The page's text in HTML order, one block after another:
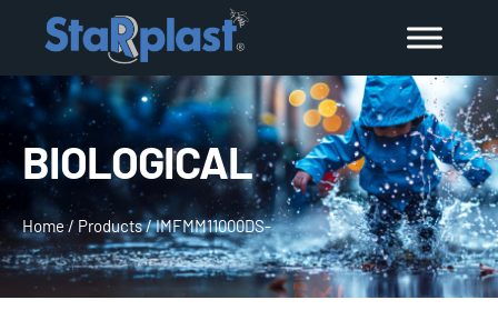
BIOLOGICAL
Home/ Products/IMFMM11000DS-